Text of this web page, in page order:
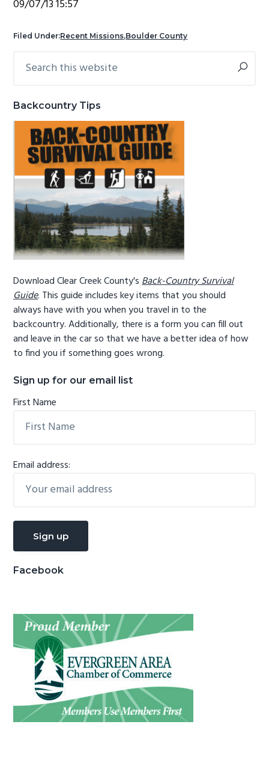
09/07/13 15:57
Filed Under:Recent Missions,Boulder County
Primary
this
Backcountry Tips
Download Clear Creek County'sBack-Country Survival
Guide. This guide includes key items that you should
always have with you when you travel in to the
backcountry. Additionally, there is a form you can fill out
and leave in the car so that we have a better idea of how
to find you if something goes wrong.
Sign up for our email list
First Name
Email address:
Facebook